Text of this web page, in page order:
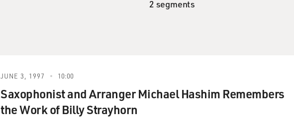
2 segments
JUNE 3, 1997 10:00
Saxophonist and Arranger Michael Hashim Remembers
the Work of Billy Strayhorn